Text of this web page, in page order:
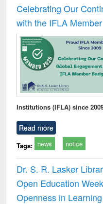
Celebrating Our
with the IFLA
Institutions (IFLA) since
Read more
Tags: news notice
Dr. S. R. Lasker
Open Education
Openness in Learning